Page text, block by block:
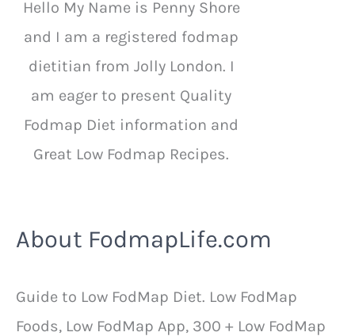
Hello My Name is Penny Shore
and I am a registered fodmap
dietitian from Jolly London. I
am eager to present Quality
Fodmap Diet information and
Great Low Fodmap Recipes.
About FodmapLife.com
Guide to Low FodMap Diet. Low FodMap
Foods, Low FodMap App, 300 + Low FodMap